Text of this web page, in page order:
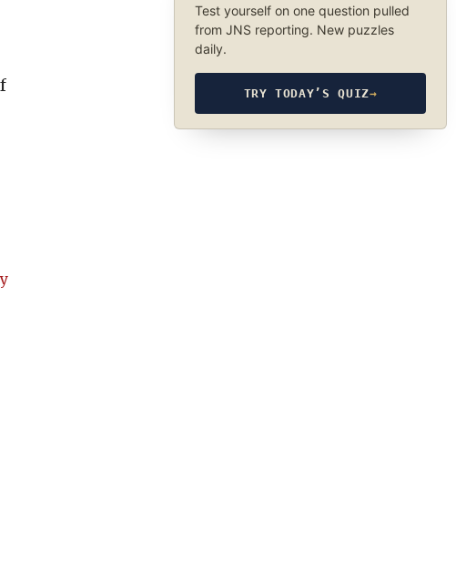
Test yourself on one question pulled
from JNS reporting. New puzzles
daily.
TRY TODAY’S QUIZ→